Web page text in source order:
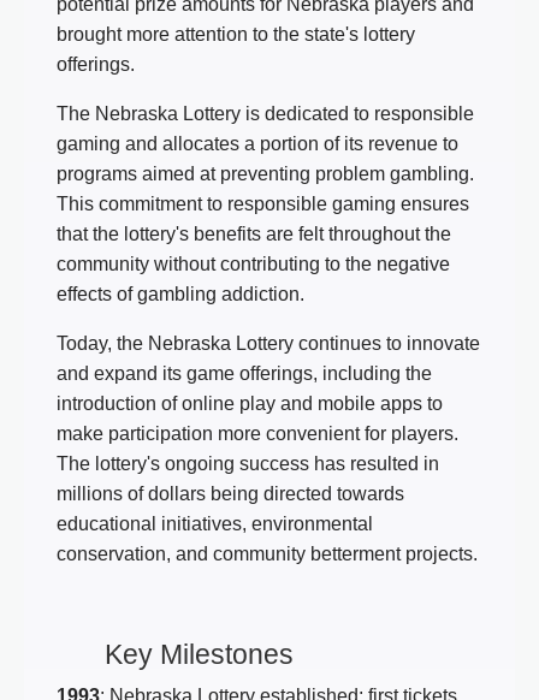
brought more attention to the state's lottery
offerings.
The Nebraska Lottery is dedicated to responsible
gaming and allocates a portion of its revenue to
programs aimed at preventing problem gambling.
This commitment to responsible gaming ensures
that the lottery's benefits are felt throughout the
community without contributing to the negative
effects of gambling addiction.
Today, the Nebraska Lottery continues to innovate
and expand its game offerings, including the
introduction of online play and mobile apps to
make participation more convenient for players.
The lottery's ongoing success has resulted in
millions of dollars being directed towards
educational initiatives, environmental
conservation, and community betterment projects.
Key Milestones
1993: Nebraska Lottery established; first tickets